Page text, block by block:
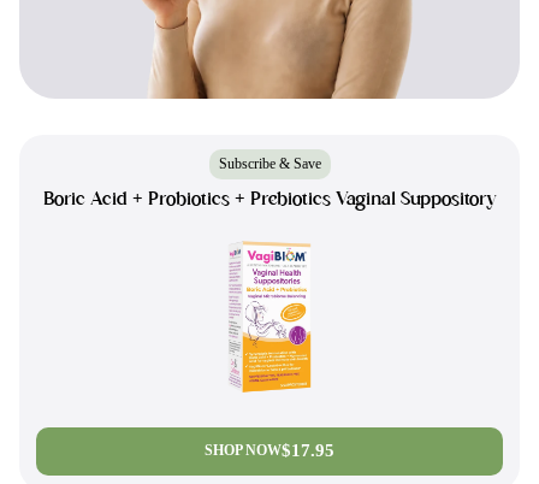
Subscribe & Save
Boric Acid + Probiotics + Prebiotics Vaginal Suppository
SHOP NOW$17.95